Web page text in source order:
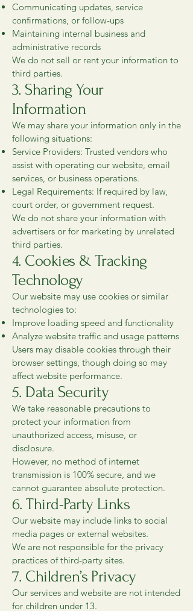
Communicating updates, service
confirmations, or follow-ups
Maintaining internal business and
administrative records
We do not sell or rent your information to
third parties.
3. Sharing Your
Information
We may share your information only in the
following situations:
Service Providers: Trusted vendors who
assist with operating our website, email
services, or business operations.
Legal Requirements: If required by law,
court order, or government request.
We do not share your information with
advertisers or for marketing by unrelated
third parties.
4. Cookies & Tracking
Technology
Our website may use cookies or similar
technologies to:
Improve loading speed and functionality
Analyze website traffic and usage patterns
Users may disable cookies through their
browser settings, though doing so may
affect website performance.
5. Data Security
We take reasonable precautions to
protect your information from
unauthorized access, misuse, or
disclosure.
However, no method of internet
transmission is 100% secure, and we
cannot guarantee absolute protection.
6. Third-Party Links
Our website may include links to social
media pages or external websites.
We are not responsible for the privacy
practices of third-party sites.
7. Children’s Privacy
Our services and website are not intended
for children under 13.